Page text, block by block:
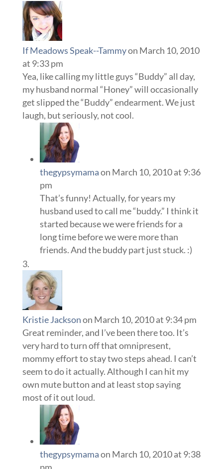
If Meadows Speak--Tammyon March 10, 2010
at 9:33 pm
Yea, like calling my little guys “Buddy” all day,
my husband normal “Honey” will occasionally
get slipped the “Buddy” endearment. We just
laugh, but seriously, not cool.
thegypsymamaon March 10, 2010 at 9:36
pm
That’s funny! Actually, for years my
husband used to call me “buddy.” I think it
started because we were friends for a
long time before we were more than
friends. And the buddy part just stuck. :)
Kristie Jacksonon March 10, 2010 at 9:34 pm
Great reminder, and I’ve been there too. It’s
very hard to turn off that omnipresent,
mommy effort to stay two steps ahead. I can’t
seem to do it actually. Although I can hit my
own mute button and at least stop saying
most of it out loud.
thegypsymamaon March 10, 2010 at 9:38